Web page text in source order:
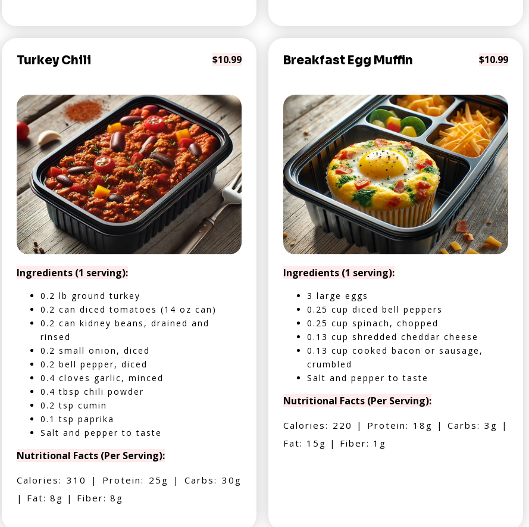
Turkey Chili $10.99
Ingredients (1 serving):
0.2 lb ground turkey
0.2 can diced tomatoes (14 oz can)
0.2 can kidney beans, drained and
rinsed
0.2 small onion, diced
0.2 bell pepper, diced
0.4 cloves garlic, minced
0.4 tbsp chili powder
0.2 tsp cumin
0.1 tsp paprika
Salt and pepper to taste
Nutritional Facts (Per Serving):
Calories: 310 | Protein: 25g | Carbs: 30g
| Fat: 8g | Fiber: 8g
Breakfast Egg Muffin $10.99
Ingredients (1 serving):
3 large eggs
0.25 cup diced bell peppers
0.25 cup spinach, chopped
0.13 cup shredded cheddar cheese
0.13 cup cooked bacon or sausage,
crumbled
Salt and pepper to taste
Nutritional Facts (Per Serving):
Calories: 220 | Protein: 18g | Carbs: 3g |
Fat: 15g | Fiber: 1g